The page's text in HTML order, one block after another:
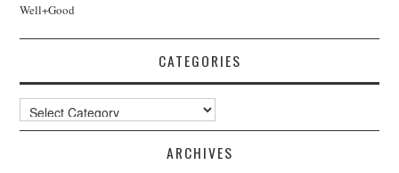
Well+Good
CATEGORIES
Categories
ARCHIVES